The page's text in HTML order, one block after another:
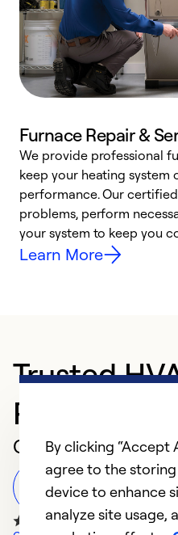
Furnace Repair &
We provide professional
keep your heating system
performance. Our
problems, perform
your system to keep you
Learn More
Trusted
Customer Reviews
Leave a Review
By clicking “Accept
agree to the
device to enhance
analyze site usage,